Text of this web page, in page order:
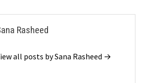
Rasheed
all posts by Sana Rasheed →